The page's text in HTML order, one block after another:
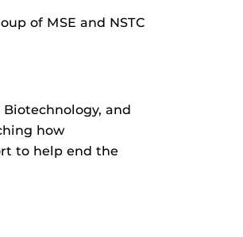
of MSE and NSTC
and
how
to help end the